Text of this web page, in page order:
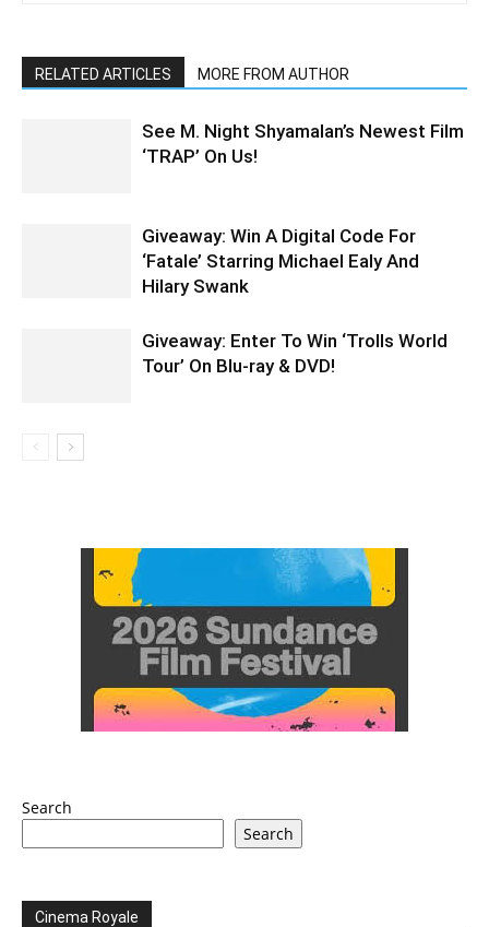
RELATED ARTICLES MORE FROM AUTHOR
See M. Night Shyamalan’s Newest Film
‘TRAP’ On Us!
Giveaway: Win A Digital Code For
‘Fatale’ Starring Michael Ealy And
Hilary Swank
Giveaway: Enter To Win ‘Trolls World
Tour’ On Blu-ray & DVD!
Search
Search
Cinema Royale